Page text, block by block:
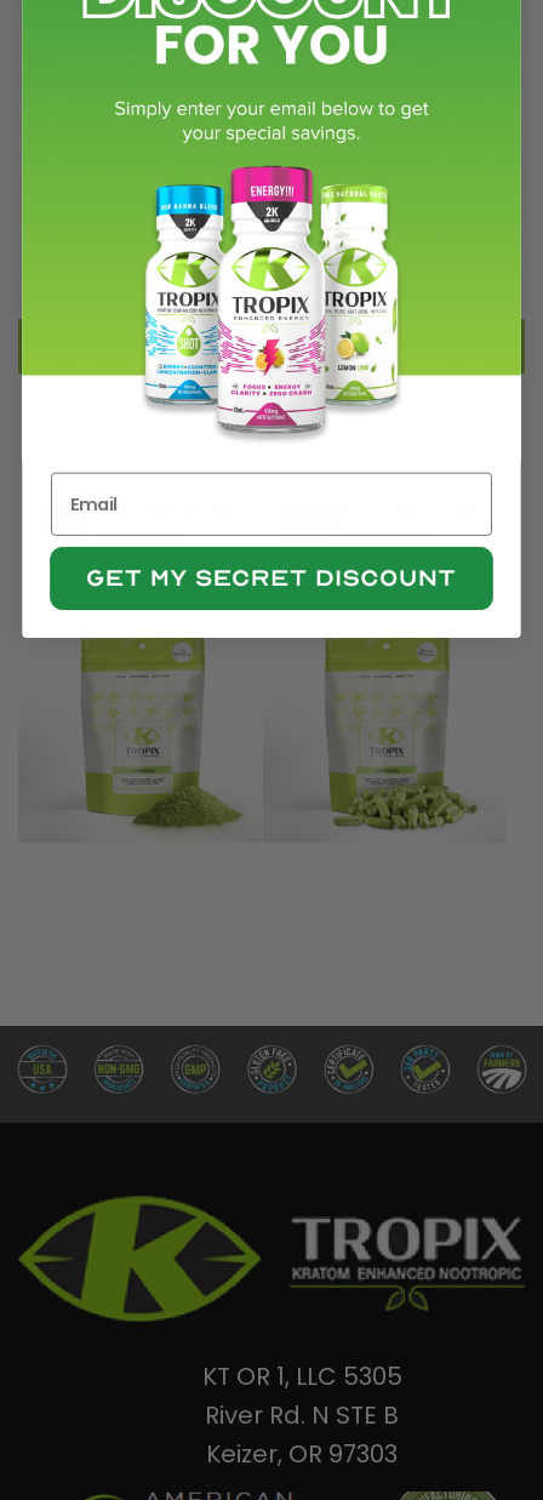
Ready to Experience
Balanced Energy and Clarity?
Find focus, energy, and positivity with
premium Green Maeng Da Kratom.
👉 Shop Green Maeng Da Kratom Now
– Capsules & Powder Available
FILTER AND SORT
Green maeng da
powder
(4.8)
capsules
(5.0)
KT OR 1, LLC 5305
River Rd. N STE B
Keizer, OR 97303